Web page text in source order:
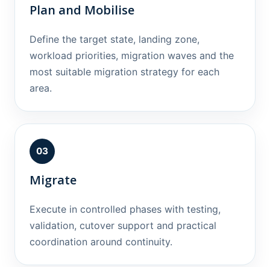
Plan and Mobilise
Define the target state, landing zone,
workload priorities, migration waves and the
most suitable migration strategy for each
area.
03
Migrate
Execute in controlled phases with testing,
validation, cutover support and practical
coordination around continuity.